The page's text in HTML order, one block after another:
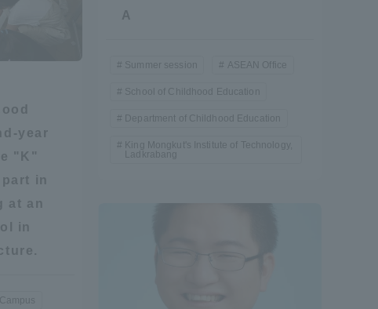
year
"K"
in
at an
in
A
Summer session ASEAN Office
School of Childhood Education
Department of Childhood Education
King Mongkut's Institute of Technology,
Ladkrabang
Shizuoka Campus